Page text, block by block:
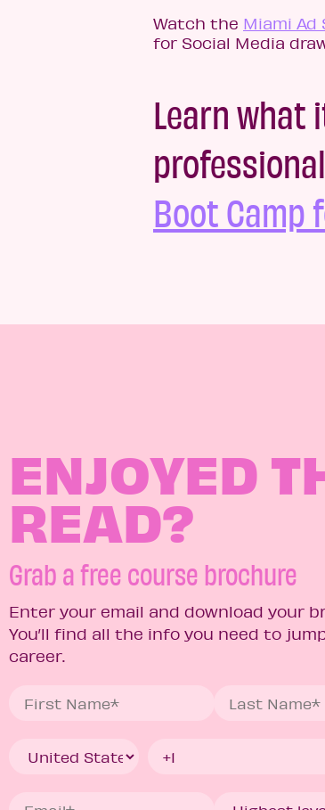
Watch the Miami Ad
for Social Media
Learn what
Boot Camp
ENJOYED
READ?
Grab a free course brochure
Enter your email and download your
You’ll find all the info you need to
career.